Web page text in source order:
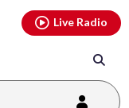
Live Radio
youtubethreads